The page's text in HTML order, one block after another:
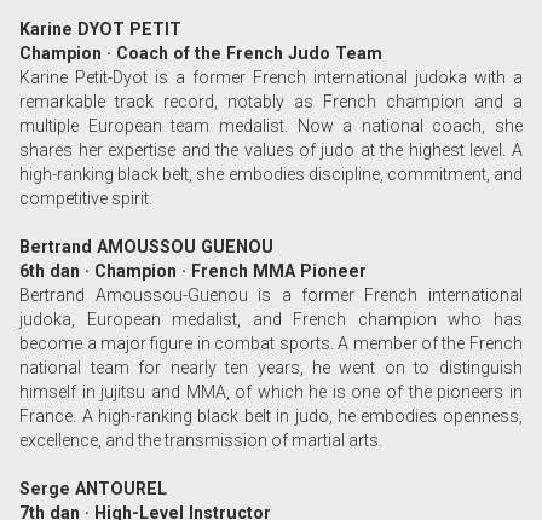
Karine DYOT PETIT
Champion · Coach of the French Judo Team
Karine Petit-Dyot is a former French international judoka with a
remarkable track record, notably as French champion and a
multiple European team medalist. Now a national coach, she
shares her expertise and the values of judo at the highest level. A
high-ranking black belt, she embodies discipline, commitment, and
competitive spirit.
Bertrand AMOUSSOU GUENOU
6th dan · Champion · French MMA Pioneer
Bertrand Amoussou-Guenou is a former French international
judoka, European medalist, and French champion who has
become a major figure in combat sports. A member of the French
national team for nearly ten years, he went on to distinguish
himself in jujitsu and MMA, of which he is one of the pioneers in
France. A high-ranking black belt in judo, he embodies openness,
excellence, and the transmission of martial arts.
Serge ANTOUREL
7th dan · High-Level Instructor